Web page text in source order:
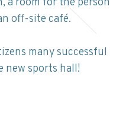
off-site café.
many successful
new sports hall!